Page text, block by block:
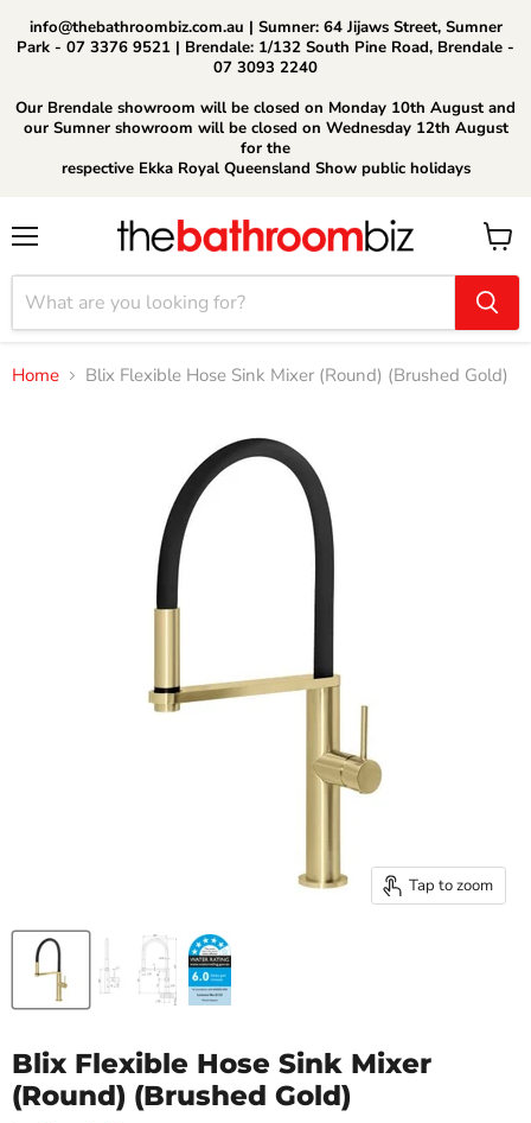
info@thebathroombiz.com.au | Sumner: 64 Jijaws Street, Sumner
Park - 07 3376 9521 | Brendale: 1/132 South Pine Road, Brendale -
07 3093 2240
Our Brendale showroom will be closed on Monday 10th August and
our Sumner showroom will be closed on Wednesday 12th August
for the
respective Ekka Royal Queensland Show public holidays
View
cart
Home Blix Flexible Hose Sink Mixer (Round) (Brushed Gold)
Tap to zoom
Blix Flexible Hose Sink Mixer
(Round) (Brushed Gold)